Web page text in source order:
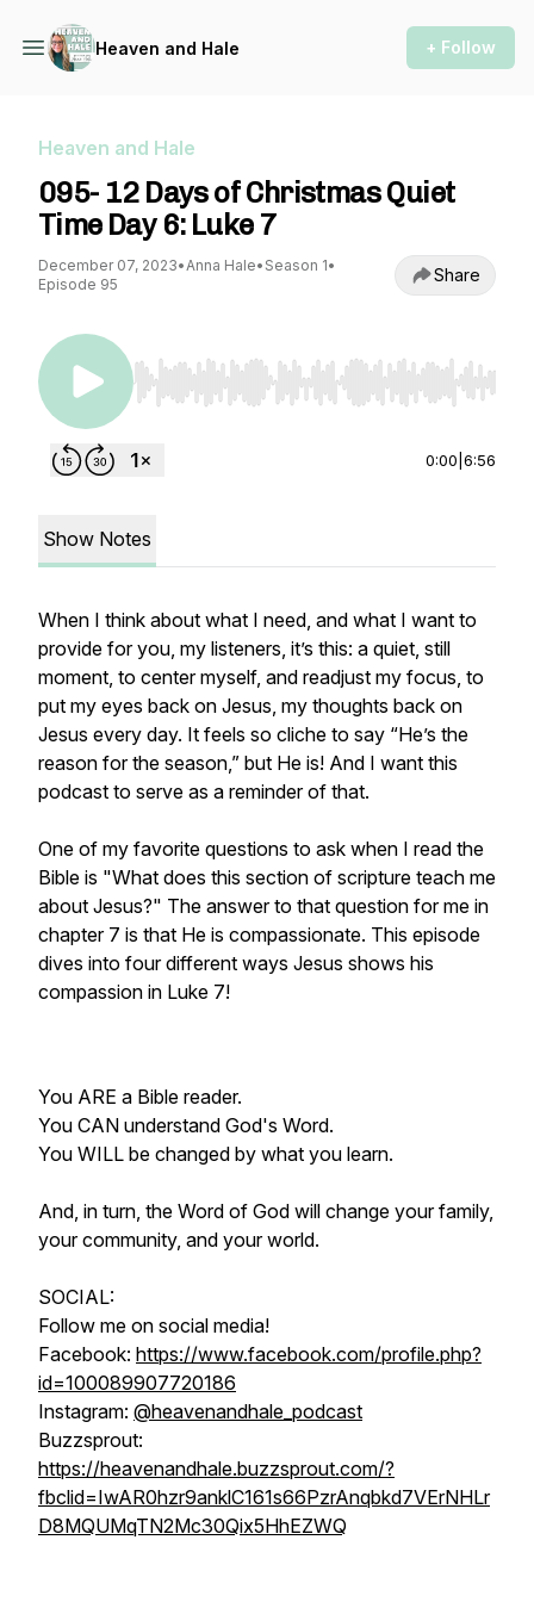
Heaven and Hale + Follow
Heaven and Hale
095- 12 Days of Christmas Quiet
Time Day 6: Luke 7
December 07, 2023•Anna Hale• Season 1•
Episode 95
Share
Use Left/Right to seek, Home/End to jump to
0:00 6:56
Show Notes
When I think about what I need, and what I want to
provide for you, my listeners, it’s this: a quiet, still
moment, to center myself, and readjust my focus, to
put my eyes back on Jesus, my thoughts back on
Jesus every day. It feels so cliche to say “He’s the
reason for the season,” but He is! And I want this
podcast to serve as a reminder of that.
One of my favorite questions to ask when I read the
Bible is "What does this section of scripture teach me
about Jesus?" The answer to that question for me in
chapter 7 is that He is compassionate. This episode
dives into four different ways Jesus shows his
compassion in Luke 7!
You ARE a Bible reader.
You CAN understand God's Word.
You WILL be changed by what you learn.
And, in turn, the Word of God will change your family,
your community, and your world.
SOCIAL:
Follow me on social media!
Facebook: https://www.facebook.com/profile.php?
id=100089907720186
Instagram: @heavenandhale_podcast
Buzzsprout:
https://heavenandhale.buzzsprout.com/?
fbclid=IwAR0hzr9anklC161s66PzrAnqbkd7VErNHLr
D8MQUMqTN2Mc30Qix5HhEZWQ